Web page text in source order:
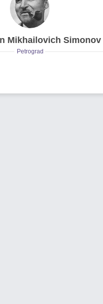
Mikhailovich Simonov
Petrograd